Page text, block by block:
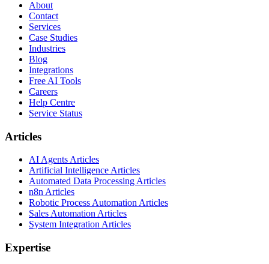
About
Contact
Services
Case Studies
Industries
Blog
Integrations
Free AI Tools
Careers
Help Centre
Service Status
Articles
AI Agents Articles
Artificial Intelligence Articles
Automated Data Processing Articles
n8n Articles
Robotic Process Automation Articles
Sales Automation Articles
System Integration Articles
Expertise